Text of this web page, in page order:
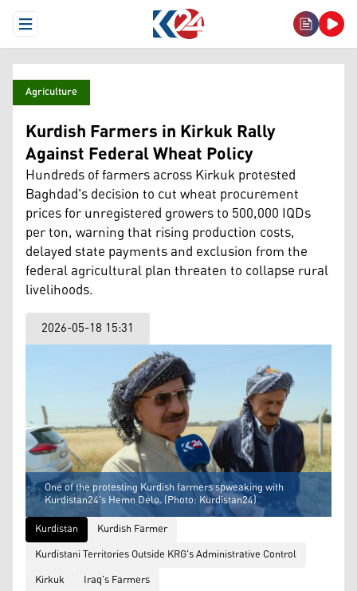
Open Menu
Agriculture
Kurdish Farmers in Kirkuk Rally
Against Federal Wheat Policy
Hundreds of farmers across Kirkuk protested
Baghdad's decision to cut wheat procurement
prices for unregistered growers to 500,000 IQDs
per ton, warning that rising production costs,
delayed state payments and exclusion from the
federal agricultural plan threaten to collapse rural
livelihoods.
2026-05-18 15:31
One of the protesting Kurdish farmers spweaking with
Kurdistan24's Hemn Delo. (Photo: Kurdistan24)
Kurdistan
Kurdish Farmer
Kurdistani Territories Outside KRG's Administrative Control
Kirkuk
Iraq's Farmers